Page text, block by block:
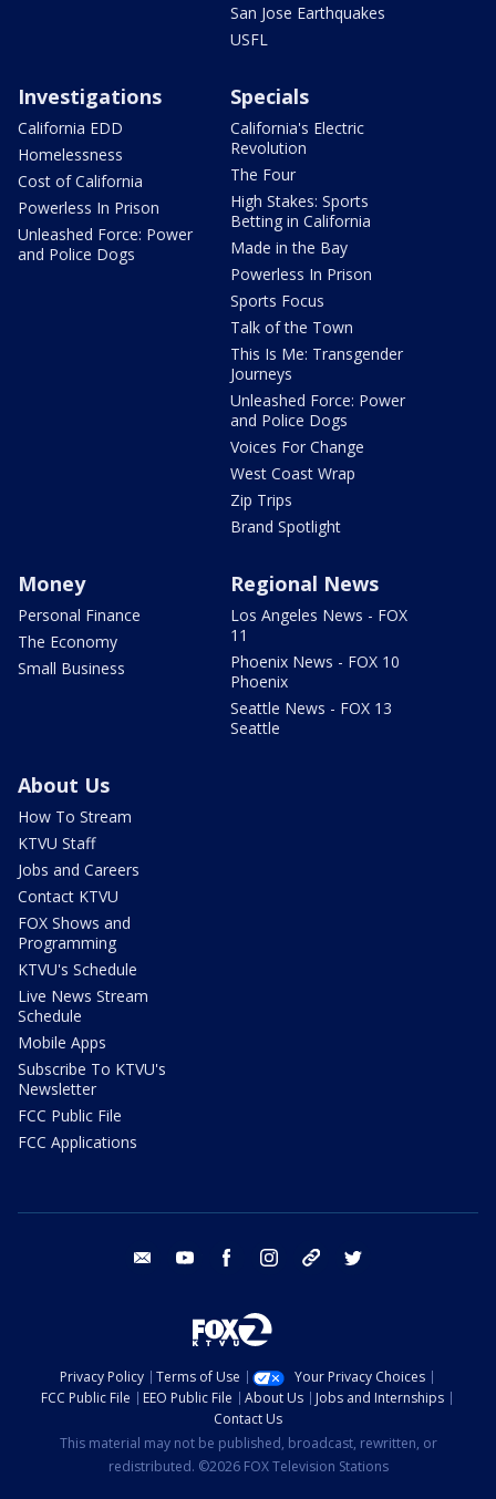
San Jose Earthquakes
USFL
Investigations
California EDD
Homelessness
Cost of California
Powerless In Prison
Unleashed Force: Power
and Police Dogs
Specials
California's Electric
Revolution
The Four
High Stakes: Sports
Betting in California
Made in the Bay
Powerless In Prison
Sports Focus
Talk of the Town
This Is Me: Transgender
Journeys
Unleashed Force: Power
and Police Dogs
Voices For Change
West Coast Wrap
Zip Trips
Brand Spotlight
Money
Personal Finance
The Economy
Small Business
Regional News
Los Angeles News - FOX
11
Phoenix News - FOX 10
Phoenix
Seattle News - FOX 13
Seattle
About Us
How To Stream
KTVU Staff
Jobs and Careers
Contact KTVU
FOX Shows and
Programming
KTVU's Schedule
Live News Stream
Schedule
Mobile Apps
Subscribe To KTVU's
Newsletter
FCC Public File
FCC Applications
email youtube facebook instagram tik tok
Privacy Policy Terms of Use
Your Privacy Choices
FCC Public File
EEO Public File About Us
Jobs and Internships
Contact Us
This material may not be published, broadcast, rewritten, or
redistributed. ©2026 FOX Television Stations